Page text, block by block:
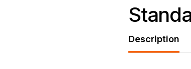
Description